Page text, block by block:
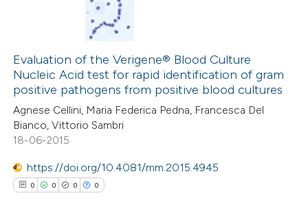
describing whether
mentions, or contrasts
in which section the
was made.
Citing Publications
Supporting
Mentioning
Contrasting
how this article has been
atscite.ai
Evaluation of the Verigene® Blood Culture
Nucleic Acid test for rapid identification of gram
positive pathogens from positive blood cultures
Agnese Cellini, Maria Federica Pedna, Francesca Del
Bianco, Vittorio Sambri
18-06-2015
https://doi.org/10.4081/mm.2015.4945
0 0 0 0